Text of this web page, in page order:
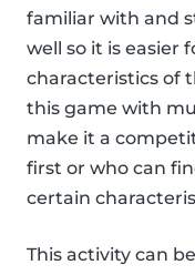
familiar with and
well so it is easier
characteristics of
this game with
make it a
first or who can
certain
This activity can